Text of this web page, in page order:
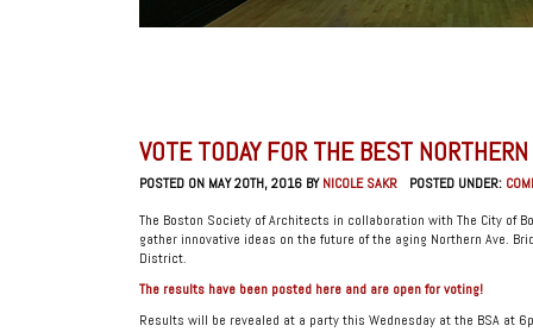
VOTE TODAY FOR THE BEST
POSTED ON MAY 20TH, 2016 BYNICOLE SAKR POSTED UNDER:
The Boston Society of Architects in collaboration with The City of
gather innovative ideas on the future of the aging Northern Ave.
District.
The results have been posted here and are open for voting!
Results will be revealed at a party this Wednesday at the BSA at